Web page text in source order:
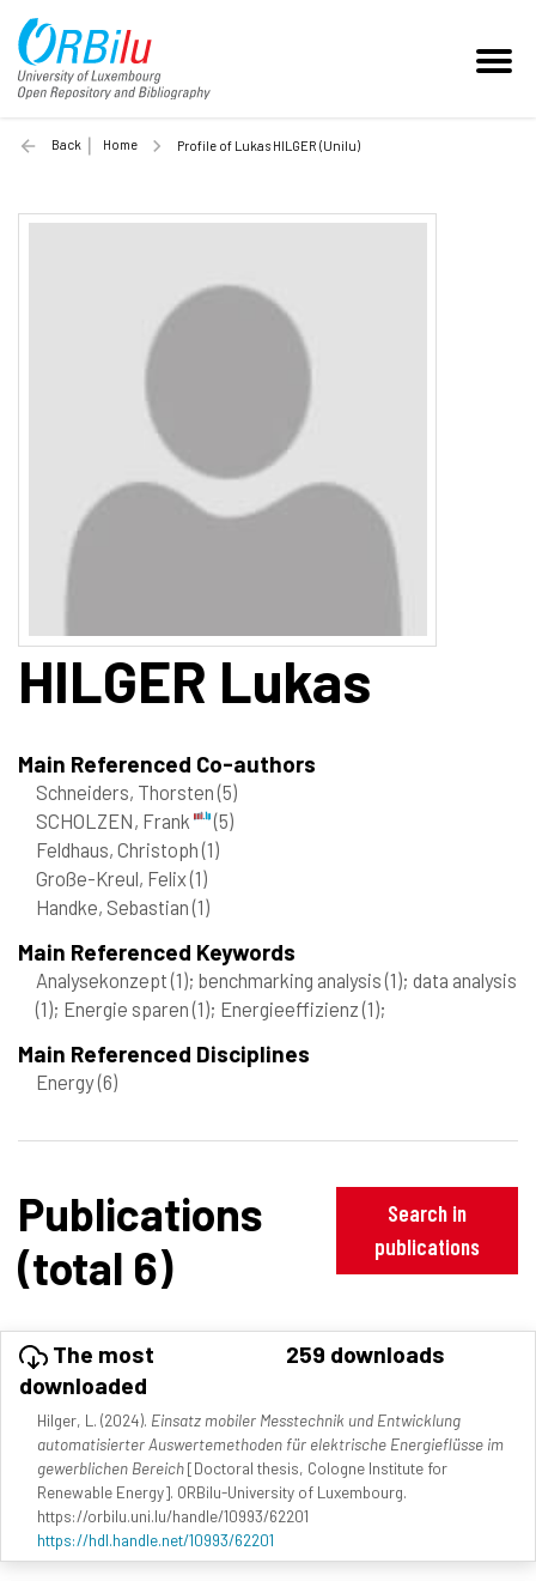
Back Home Profile of Lukas HILGER (Unilu)
HILGER Lukas
Main Referenced Co-authors
Schneiders, Thorsten(5)
SCHOLZEN, Frank
(5)
Feldhaus, Christoph(1)
Große-Kreul, Felix(1)
Handke, Sebastian(1)
Main Referenced Keywords
Analysekonzept(1); benchmarking analysis(1); data analysis
(1); Energie sparen(1); Energieeffizienz(1);
Main Referenced Disciplines
Energy(6)
Publications
(total 6)
Search in
publications
The most
downloaded
259 downloads
Hilger, L. (2024). Einsatz mobiler Messtechnik und Entwicklung
automatisierter Auswertemethoden für elektrische Energieflüsse im
gewerblichen Bereich[Doctoral thesis, Cologne Institute for
Renewable Energy]. ORBilu-University of Luxembourg.
https://orbilu.uni.lu/handle/10993/62201
https://hdl.handle.net/10993/62201